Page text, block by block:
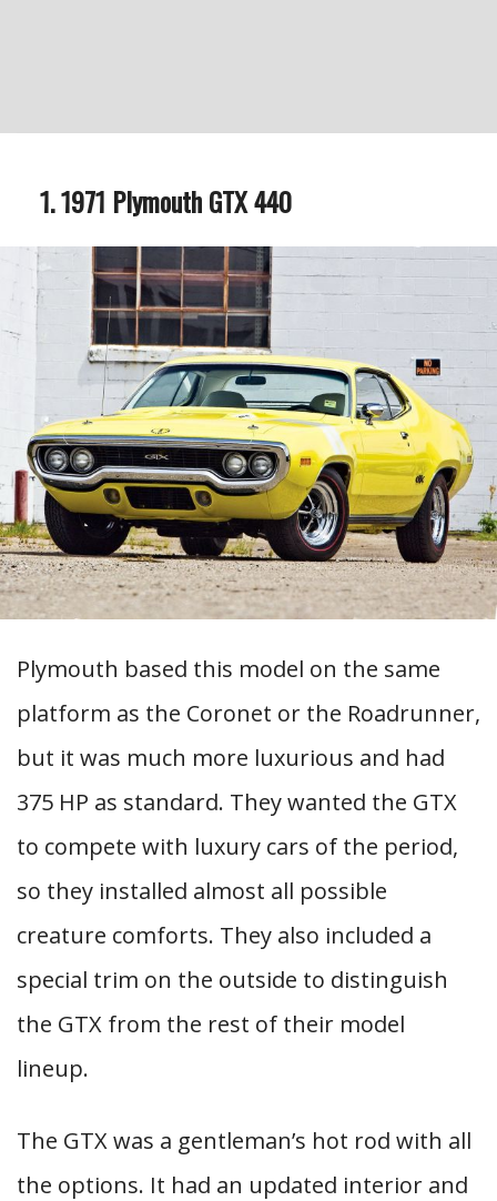
1971 Plymouth GTX 440
Plymouth based this model on the same
platform as the Coronet or the Roadrunner,
but it was much more luxurious and had
375 HP as standard. They wanted the GTX
to compete with luxury cars of the period,
so they installed almost all possible
creature comforts. They also included a
special trim on the outside to distinguish
the GTX from the rest of their model
lineup.
The GTX was a gentleman’s hot rod with all
the options. It had an updated interior and